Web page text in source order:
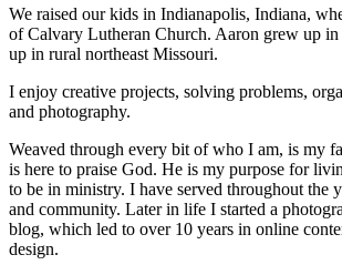
We raised our kids in Indianapolis, Indiana,
of Calvary Lutheran Church. Aaron grew up
up in rural northeast Missouri.
I enjoy creative projects, solving problems,
and photography.
Weaved through every bit of who I am, is my
is here to praise God. He is my purpose for
to be in ministry. I have served throughout the
and community. Later in life I started a
blog, which led to over 10 years in online
design.